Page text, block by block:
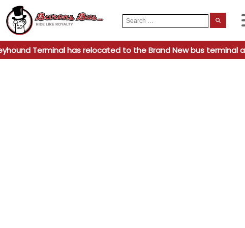
Search
for:
Terminal has relocated to the Brand New bus terminal at